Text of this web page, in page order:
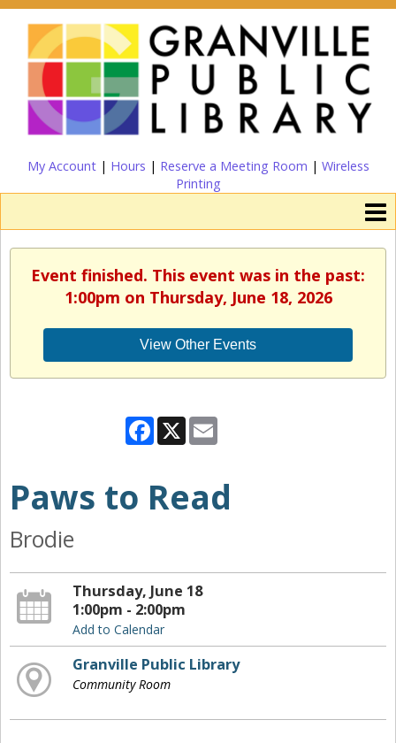
My Account| Hours | Reserve a Meeting Room | Wireless
Printing
Event finished. This event was in the past:
1:00pm on Thursday, June 18, 2026
View Other Events
Facebook
X
Paws to Read
Brodie
Thursday, June 18
1:00pm - 2:00pm
Add to Calendar
Granville Public Library
Community Room